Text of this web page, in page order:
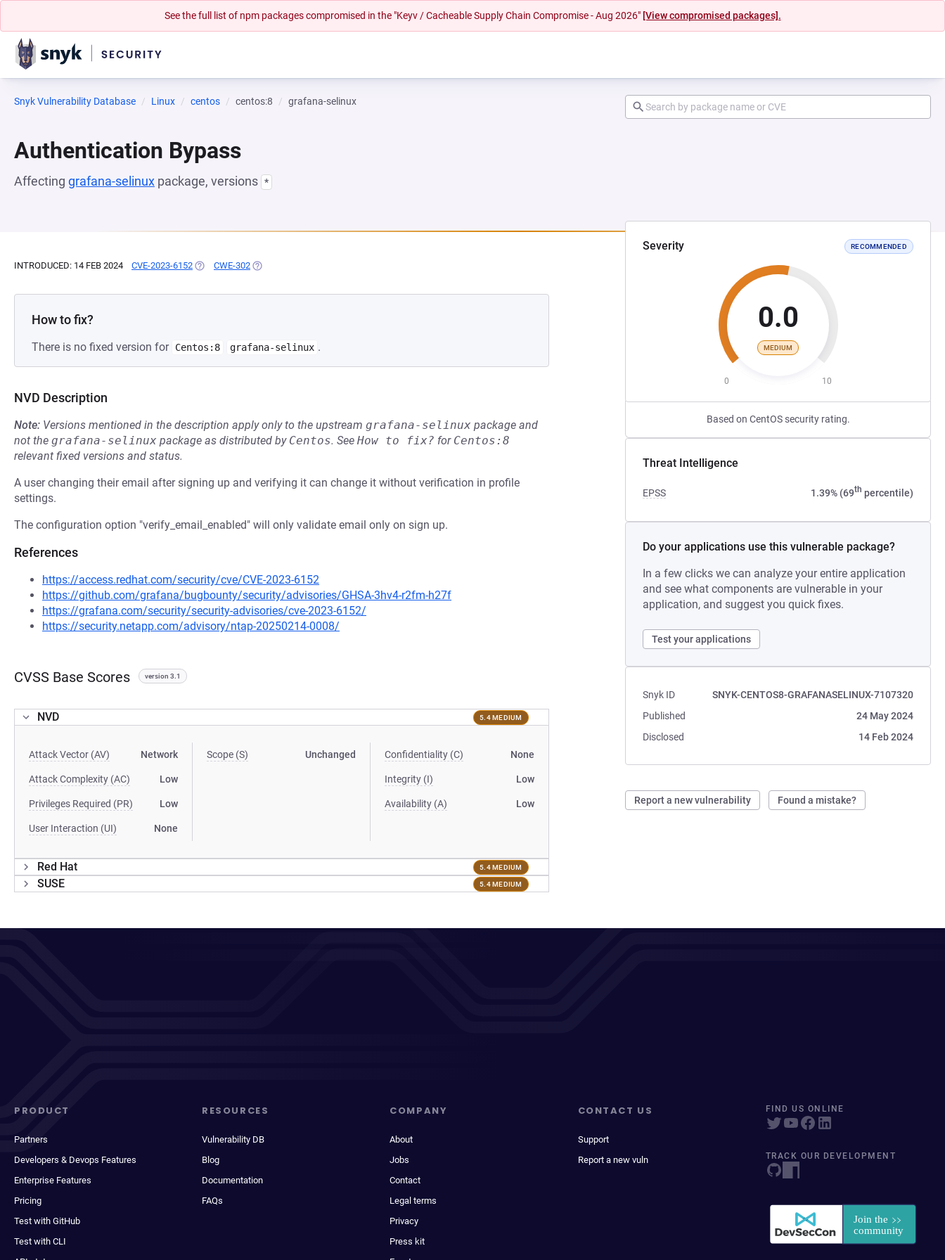
See the full list of npm packages compromised in the "Keyv / Cacheable Supply Chain Compromise - Aug 2026" [View compromised packages].
Snyk Vulnerability Database Linux centos centos:8 grafana-selinux
Authentication Bypass
Affecting grafana-selinux package, versions *
Severity RECOMMENDED
0.0
MEDIUM
0 10
Based on CentOS security rating.
Threat Intelligence
EPSS 1.39% (69th percentile)
Do your applications use this vulnerable package?
In a few clicks we can analyze your entire application
and see what components are vulnerable in your
application, and suggest you quick fixes.
Test your applications
Snyk ID
SNYK-CENTOS8-GRAFANASELINUX-7107320
Published
24 May 2024
Disclosed
14 Feb 2024
Report a new vulnerability Found a mistake?
INTRODUCED: 14 FEB 2024 CVE-2023-6152 (OPENS IN A NEW TAB)
CWE-302 (OPENS IN A NEW TAB)
How to fix?
There is no fixed version for Centos:8 grafana-selinux .
NVD Description
Note: Versions mentioned in the description apply only to the upstream grafana-selinux package and
not the grafana-selinux package as distributed by Centos. See How to fix? for Centos:8
relevant fixed versions and status.
A user changing their email after signing up and verifying it can change it without verification in profile
settings.
The configuration option "verify_email_enabled" will only validate email only on sign up.
References
https://access.redhat.com/security/cve/CVE-2023-6152
https://github.com/grafana/bugbounty/security/advisories/GHSA-3hv4-r2fm-h27f
https://grafana.com/security/security-advisories/cve-2023-6152/
https://security.netapp.com/advisory/ntap-20250214-0008/
CVSS Base Scores version 3.1
NVD 5.4 MEDIUM
Attack Vector (AV) Network
Attack Complexity (AC) Low
Privileges Required (PR) Low
User Interaction (UI) None
Scope (S) Unchanged Confidentiality (C) None
Integrity (I) Low
Availability (A) Low
Red Hat 5.4 MEDIUM
SUSE 5.4 MEDIUM
PRODUCT
Partners
Developers & Devops Features
Enterprise Features
Pricing
Test with GitHub
Test with CLI
RESOURCES
Vulnerability DB
Blog
Documentation
FAQs
COMPANY
About
Jobs
Contact
Legal terms
Privacy
Press kit
CONTACT US
Support
Report a new vuln
FIND US ONLINE
TRACK OUR DEVELOPMENT